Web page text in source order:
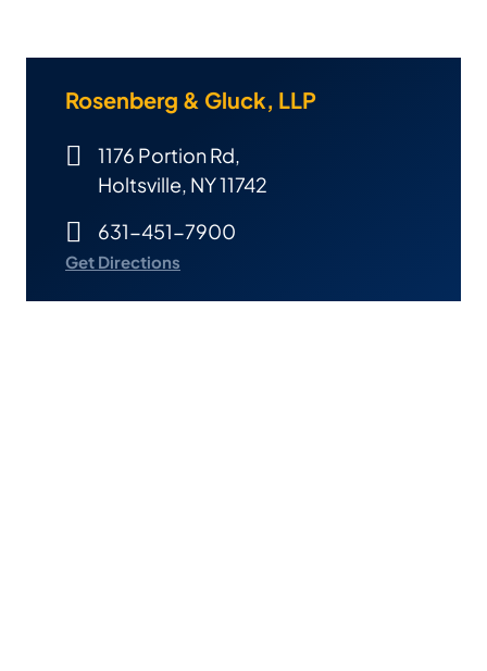
Rosenberg & Gluck, LLP
1176 Portion Rd,
Holtsville, NY 11742
631-451-7900
Get Directions